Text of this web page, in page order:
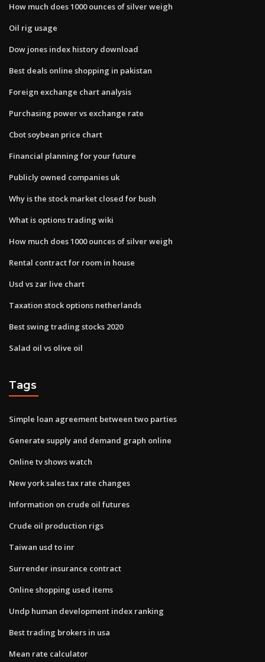
How much does 1000 ounces of silver weigh
Oil rig usage
Dow jones index history download
Best deals online shopping in pakistan
Foreign exchange chart analysis
Purchasing power vs exchange rate
Cbot soybean price chart
Financial planning for your future
Publicly owned companies uk
Why is the stock market closed for bush
What is options trading wiki
How much does 1000 ounces of silver weigh
Rental contract for room in house
Usd vs zar live chart
Taxation stock options netherlands
Best swing trading stocks 2020
Salad oil vs olive oil
Tags
Simple loan agreement between two parties
Generate supply and demand graph online
Online tv shows watch
New york sales tax rate changes
Information on crude oil futures
Crude oil production rigs
Taiwan usd to inr
Surrender insurance contract
Online shopping used items
Undp human development index ranking
Best trading brokers in usa
Mean rate calculator